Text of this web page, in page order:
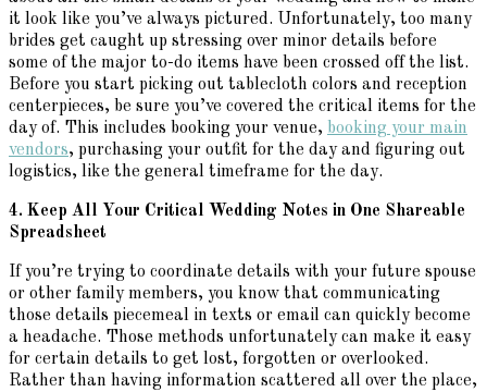
it look like you’ve always pictured. Unfortunately, too many
brides get caught up stressing over minor details before
some of the major to-do items have been crossed off the list.
Before you start picking out tablecloth colors and reception
centerpieces, be sure you’ve covered the critical items for the
day of. This includes booking your venue, booking your main
vendors, purchasing your outfit for the day and figuring out
logistics, like the general timeframe for the day.
4. Keep All Your Critical Wedding Notes in One Shareable
Spreadsheet
If you’re trying to coordinate details with your future spouse
or other family members, you know that communicating
those details piecemeal in texts or email can quickly become
a headache. Those methods unfortunately can make it easy
for certain details to get lost, forgotten or overlooked.
Rather than having information scattered all over the place,